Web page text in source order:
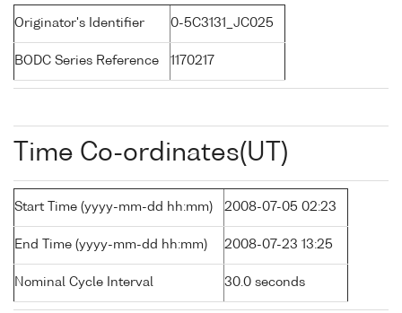
Originator's Identifier 0-5C3131_JC025
BODC Series Reference 1170217
Time Co-ordinates(UT)
Start Time (yyyy-mm-dd hh:mm) 2008-07-05 02:23
End Time (yyyy-mm-dd hh:mm) 2008-07-23 13:25
Nominal Cycle Interval 30.0 seconds